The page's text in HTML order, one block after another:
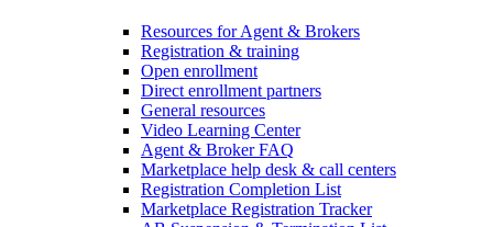
Resources for Agent & Brokers
Registration & training
Open enrollment
Direct enrollment partners
General resources
Video Learning Center
Agent & Broker FAQ
Marketplace help desk & call centers
Registration Completion List
Marketplace Registration Tracker